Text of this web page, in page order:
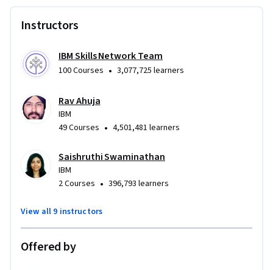
investigate how weather affects bike-sharing demand.
Instructors
IBM Skills Network Team
100 Courses • 3,077,725 learners
Rav Ahuja
IBM
49 Courses • 4,501,481 learners
Saishruthi Swaminathan
IBM
2 Courses • 396,793 learners
View all 9 instructors
Offered by